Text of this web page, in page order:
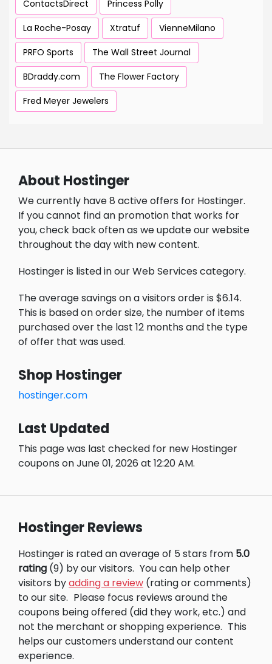
ContactsDirect
Princess Polly
La Roche-Posay
Xtratuf
VienneMilano
PRFO Sports
The Wall Street Journal
BDraddy.com
The Flower Factory
Fred Meyer Jewelers
About Hostinger
We currently have 8 active offers for Hostinger.
If you cannot find an promotion that works for
you, check back often as we update our website
throughout the day with new content.
Hostinger is listed in our Web Services category.
The average savings on a visitors order is $6.14.
This is based on order size, the number of items
purchased over the last 12 months and the type
of offer that was used.
Shop Hostinger
hostinger.com
Last Updated
This page was last checked for new Hostinger
coupons on June 01, 2026 at 12:20 AM.
Hostinger Reviews
Hostinger is rated an average of 5 stars from 5.0
rating (9) by our visitors. You can help other
visitors byadding a review (rating or comments)
to our site. Please focus reviews around the
coupons being offered (did they work, etc.) and
not the merchant or shopping experience. This
helps our customers understand our content
experience.